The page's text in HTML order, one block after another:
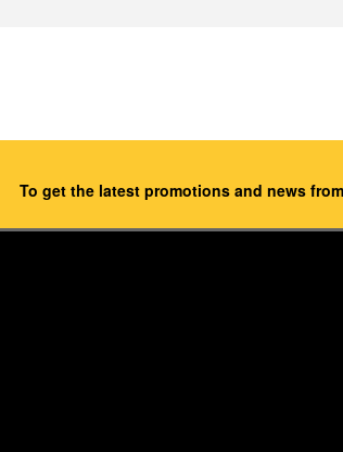
To get the latest promotions and news